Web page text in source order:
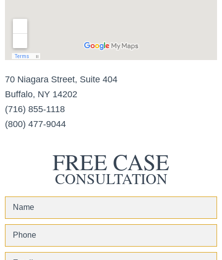
70 Niagara Street, Suite 404
Buffalo, NY 14202
(716) 855-1118
(800) 477-9044
FREE CASE
CONSULTATION